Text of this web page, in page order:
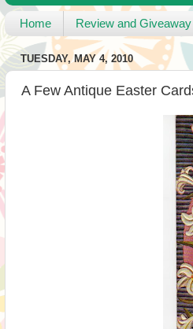
Home Review and
TUESDAY, MAY 4, 2010
A Few Antique Easter